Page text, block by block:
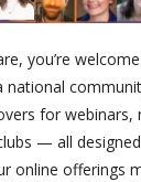
you’re
national
for webinars,
— all
online offerings